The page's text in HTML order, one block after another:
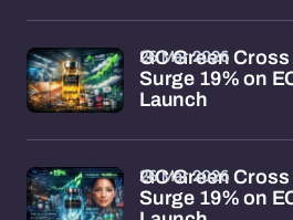
GC Green
Surge 19% on
Launch
26 Mar 2026
GC Green
Surge 19% on
26 Mar 2026